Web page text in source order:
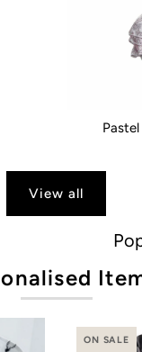
18-24
Kid Size: 0-
View all
ON SALE